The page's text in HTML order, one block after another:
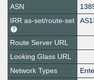
ASN
IRR as-set/route-set
Route Server URL
Looking Glass URL
Network Types